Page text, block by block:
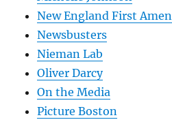
New England First
Newsbusters
Nieman Lab
Oliver Darcy
On the Media
Picture Boston